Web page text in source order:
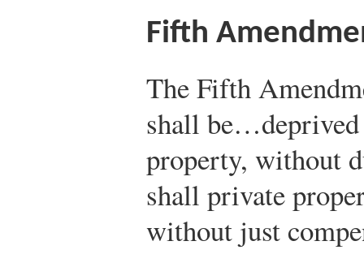
Fifth
The Fifth
shall
property, without
shall private
without just